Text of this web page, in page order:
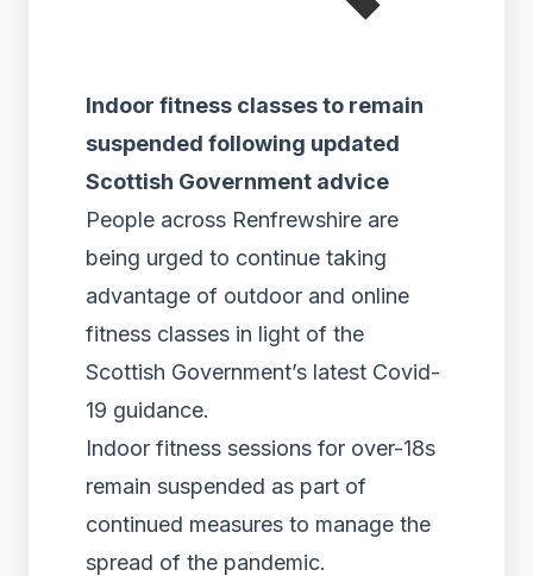
Indoor fitness classes to remain
suspended following updated
Scottish Government advice
People across Renfrewshire are
being urged to continue taking
advantage of outdoor and online
fitness classes in light of the
Scottish Government’s latest Covid-
19 guidance.
Indoor fitness sessions for over-18s
remain suspended as part of
continued measures to manage the
spread of the pandemic.